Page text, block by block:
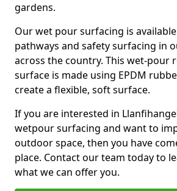
gardens.
Our wet pour surfacing is
pathways and safety surfacing in
across the country. This wet-pour
surface is made using EPDM
create a flexible, soft surface.
If you are interested in
wetpour surfacing and want to
outdoor space, then you have
place. Contact our team today to
what we can offer you.